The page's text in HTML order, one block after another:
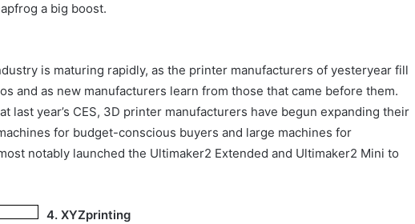
a big boost.
is maturing rapidly, as the printer manufacturers of yesteryear fill
and as new manufacturers learn from those that came before them.
last year’s CES, 3D printer manufacturers have begun expanding their
for budget-conscious buyers and large machines for
notably launched the Ultimaker2 Extended and Ultimaker2 Mini to
4. XYZprinting